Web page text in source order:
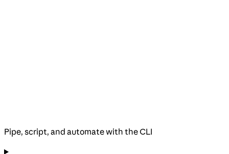
Pipe, script, and automate with the CLI